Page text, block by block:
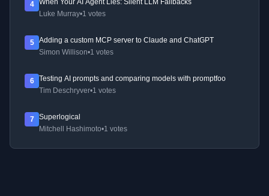
4
When Your AI Agent Lies: Silent LLM Fallbacks
Luke Murray•1 votes
5
Adding a custom MCP server to Claude and ChatGPT
Simon Willison•1 votes
6
Testing AI prompts and comparing models with promptfoo
Tim Deschryver•1 votes
7
Superlogical
Mitchell Hashimoto•1 votes